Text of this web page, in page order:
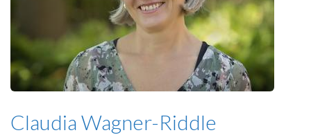
Claudia Wagner-Riddle